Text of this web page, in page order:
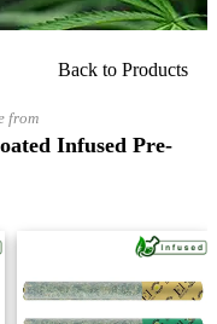
Back to Products
from
Infused Pre-